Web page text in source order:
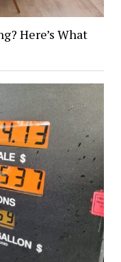
Here’s What